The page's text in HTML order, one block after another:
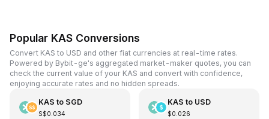
Popular KAS Conversions
Convert KAS to USD and other fiat currencies at real-time rates.
Powered by Bybit-ge's aggregated market-maker quotes, you can
check the current value of your KAS and convert with confidence,
enjoying accurate rates and no hidden spreads.
KAS to SGD
S$0.034
KAS to USD
$0.026